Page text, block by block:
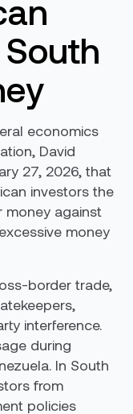
economics
David
27, 2026, that
investors the
against
money
border trade,
interference.
during
In South
from
policies